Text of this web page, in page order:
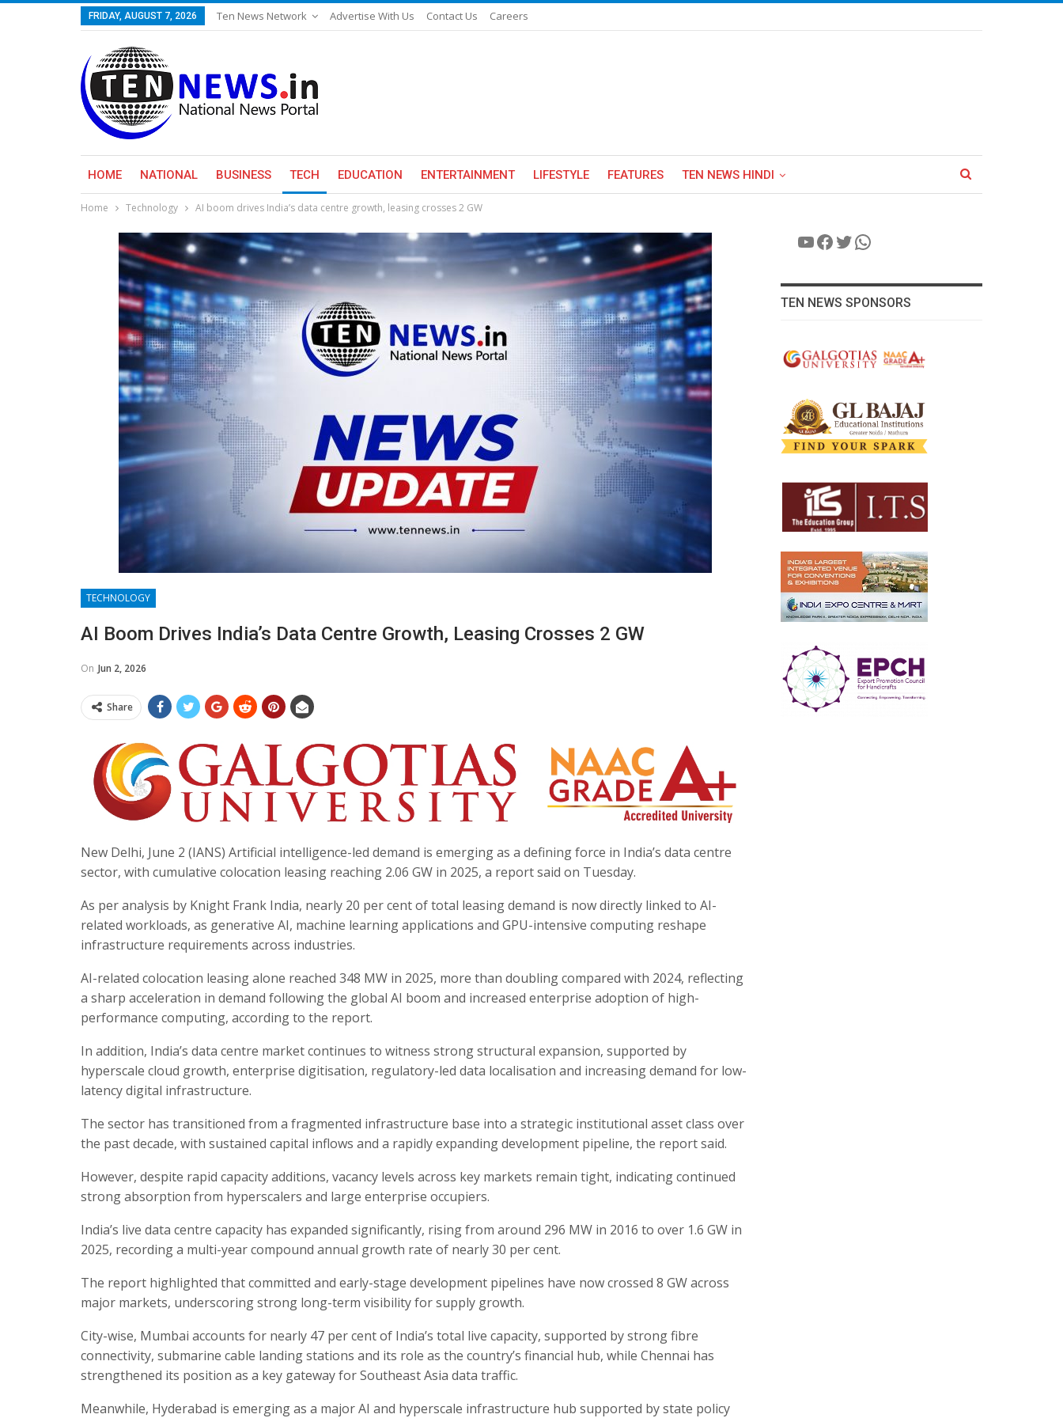
FRIDAY, AUGUST 7, 2026 Ten News Network Advertise With Us Contact Us Careers
HOME NATIONAL BUSINESS TECH EDUCATION ENTERTAINMENT LIFESTYLE FEATURES TEN NEWS HINDI
Home Technology AI boom drives India’s data centre growth, leasing crosses 2 GW
TECHNOLOGY
AI Boom Drives India’s Data Centre Growth, Leasing Crosses 2 GW
On Jun 2, 2026
Share
New Delhi, June 2 (IANS) Artificial intelligence-led demand is emerging as a defining force in India’s data centre
sector, with cumulative colocation leasing reaching 2.06 GW in 2025, a report said on Tuesday.
As per analysis by Knight Frank India, nearly 20 per cent of total leasing demand is now directly linked to AI-
related workloads, as generative AI, machine learning applications and GPU-intensive computing reshape
infrastructure requirements across industries.
AI-related colocation leasing alone reached 348 MW in 2025, more than doubling compared with 2024, reflecting
a sharp acceleration in demand following the global AI boom and increased enterprise adoption of high-
performance computing, according to the report.
In addition, India’s data centre market continues to witness strong structural expansion, supported by
hyperscale cloud growth, enterprise digitisation, regulatory-led data localisation and increasing demand for low-
latency digital infrastructure.
The sector has transitioned from a fragmented infrastructure base into a strategic institutional asset class over
the past decade, with sustained capital inflows and a rapidly expanding development pipeline, the report said.
However, despite rapid capacity additions, vacancy levels across key markets remain tight, indicating continued
strong absorption from hyperscalers and large enterprise occupiers.
India’s live data centre capacity has expanded significantly, rising from around 296 MW in 2016 to over 1.6 GW in
2025, recording a multi-year compound annual growth rate of nearly 30 per cent.
The report highlighted that committed and early-stage development pipelines have now crossed 8 GW across
major markets, underscoring strong long-term visibility for supply growth.
City-wise, Mumbai accounts for nearly 47 per cent of India’s total live capacity, supported by strong fibre
connectivity, submarine cable landing stations and its role as the country’s financial hub, while Chennai has
strengthened its position as a key gateway for Southeast Asia data traffic.
Meanwhile, Hyderabad is emerging as a major AI and hyperscale infrastructure hub supported by state policy
YouTube
Facebook
Twitter
WhatsApp
TEN NEWS SPONSORS